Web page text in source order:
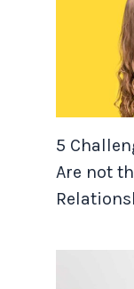
5
Are not